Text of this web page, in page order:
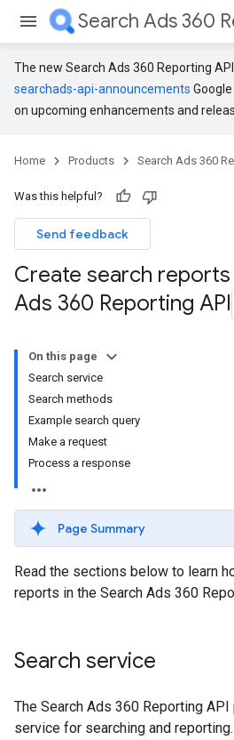
The new Search Ads 360 Reporting
searchads-api-announcements
on upcoming enhancements and
Home Products Search Ads 360
Was this helpful?
Send feedback
Create search reports
Ads 360 Reporting API
On this page
Search service
Search methods
Example search query
Make a request
Process a response
Page Summary
Read the sections below to learn
reports in the Search Ads 360
Search service
The Search Ads 360 Reporting
service for searching and reporting.